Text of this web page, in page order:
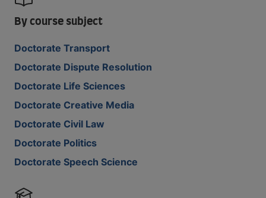
By course subject
Doctorate Transport
Doctorate Dispute Resolution
Doctorate Life Sciences
Doctorate Creative Media
Doctorate Civil Law
Doctorate Politics
Doctorate Speech Science